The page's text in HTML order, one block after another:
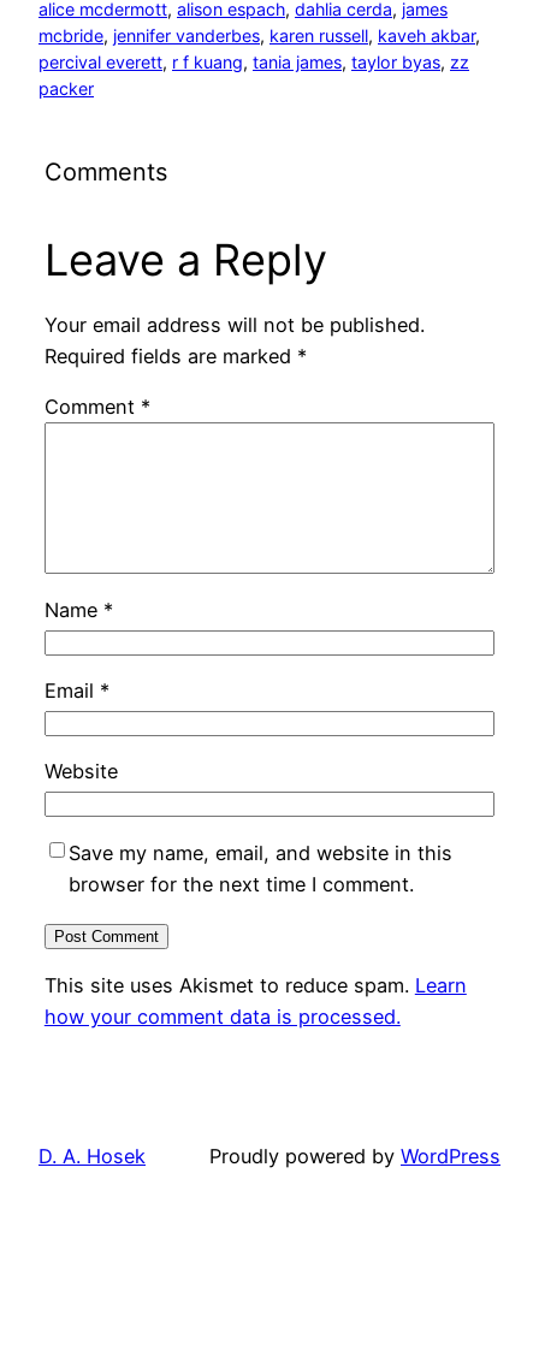
alice mcdermott, alison espach, dahlia cerda, james
mcbride, jennifer vanderbes, karen russell, kaveh akbar
percival everett, r f kuang, tania james, taylor byas, zz
packer
Comments
Leave a Reply
Your email address will not be published.
Required fields are marked *
Comment *
Name *
Email *
Website
Save my name, email, and website in this
browser for the next time I comment.
This site uses Akismet to reduce spam. Learn
how your comment data is processed.
D. A. Hosek Proudly powered by WordPress